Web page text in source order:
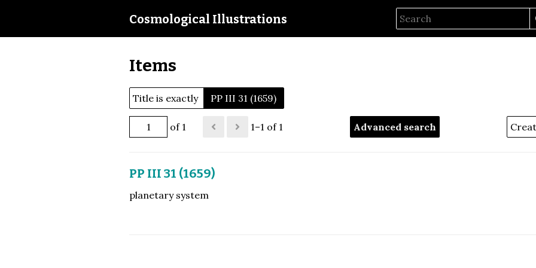
Cosmological Illustrations
Items
Title is exactly PP III 31 (1659)
of 1 1–1 of 1 Advanced search
PP III 31 (1659)
planetary system